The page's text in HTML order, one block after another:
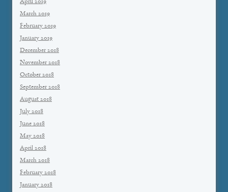
April 2019
March 2019
February 2019
January 2019
December 2018
November 2018
October 2018
September 2018
August 2018
July 2018
June 2018
May 2018
April 2018
March 2018
February 2018
January 2018